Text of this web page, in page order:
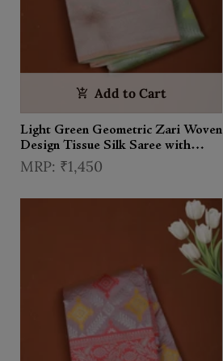
Add to Cart
Light Green Geometric Zari Woven
Design Tissue Silk Saree with
Contrast Zari Border
₹1,450